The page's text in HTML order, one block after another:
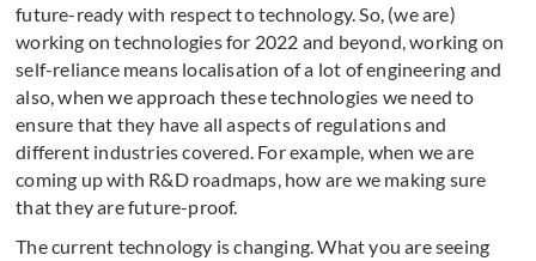
future-ready with respect to technology. So, (we are)
working on technologies for 2022 and beyond, working on
self-reliance means localisation of a lot of engineering and
also, when we approach these technologies we need to
ensure that they have all aspects of regulations and
different industries covered. For example, when we are
coming up with R&D roadmaps, how are we making sure
that they are future-proof.
The current technology is changing. What you are seeing